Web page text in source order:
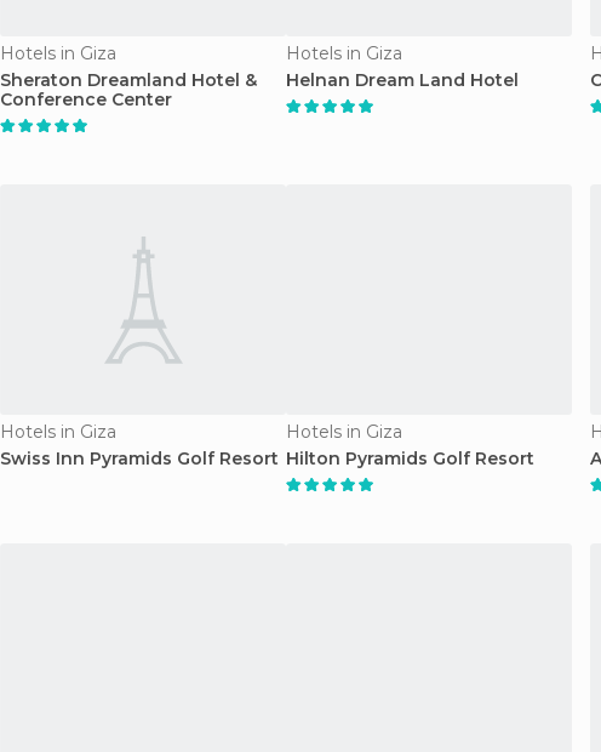
Hotels in Giza
Sheraton Dreamland Hotel &
Conference Center
Hotels in Giza
Helnan Dream Land Hotel
Hotels in Giza
Swiss Inn Pyramids Golf Resort
Hotels in Giza
Hilton Pyramids Golf Resort